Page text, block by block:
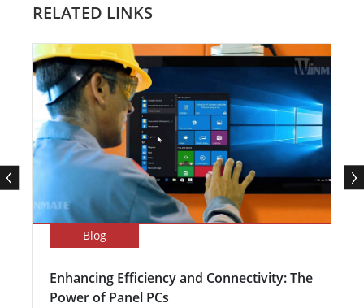
RELATED LINKS
Blog
Enhancing Efficiency and Connectivity: The
Power of Panel PCs